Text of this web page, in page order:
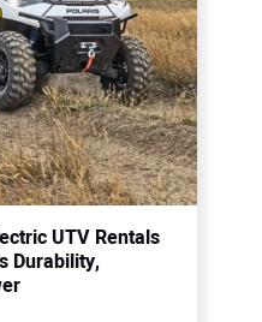
UTV Rentals
Durability,